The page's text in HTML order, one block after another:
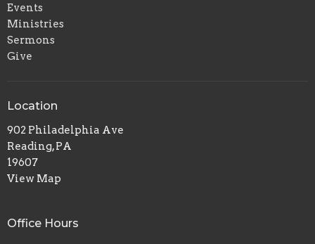
Events
Ministries
Sermons
Give
Location
902 Philadelphia Ave
Reading, PA
19607
View Map
Office Hours